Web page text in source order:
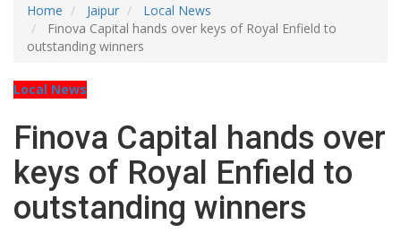
Home Jaipur
Local News
Finova Capital hands over keys of Royal Enfield to
outstanding winners
Local News
Finova Capital hands over
keys of Royal Enfield to
outstanding winners